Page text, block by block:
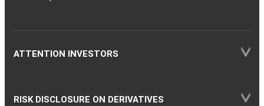
ATTENTION INVESTORS
RISK DISCLOSURE ON DERIVATIVES